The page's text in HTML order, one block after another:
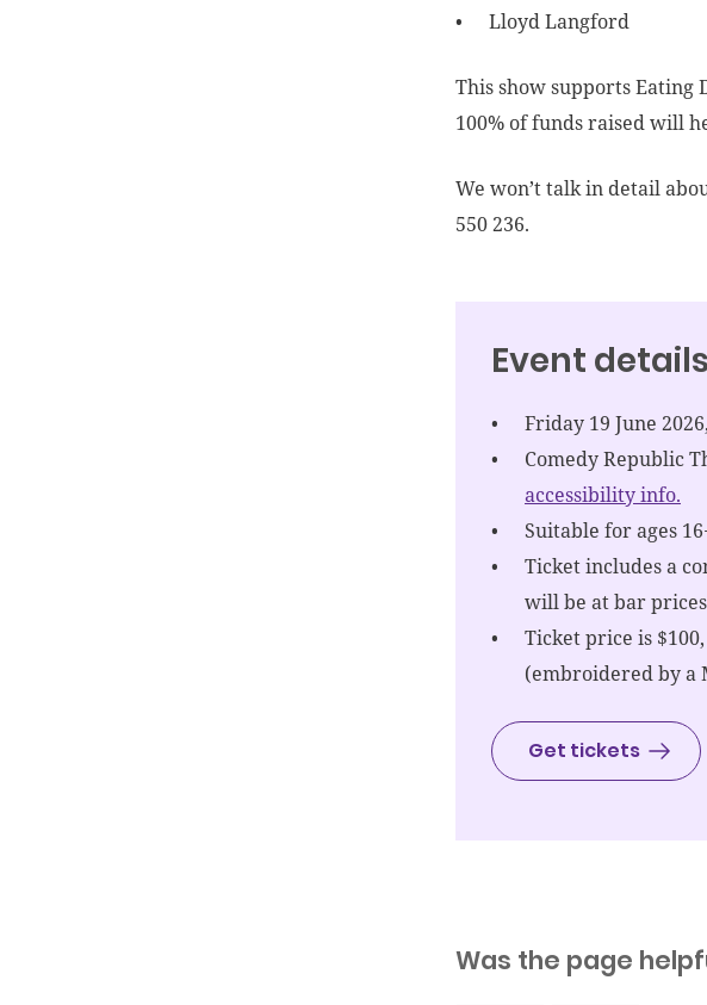
Lloyd Langford
This show supports Eating
100% of funds raised will
We won’t talk in detail
550 236.
Event details
Friday 19 June
Comedy Republic
accessibility info.
Suitable for ages
Ticket includes a
will be at bar
Ticket price is
(embroidered by a
Get tickets
Was the page